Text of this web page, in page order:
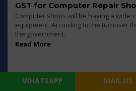
GST for Computer Repair
Computer shops will be having a wide
equipment. According to the turnover
the government.
Read More
WHATSAPP MAIL US